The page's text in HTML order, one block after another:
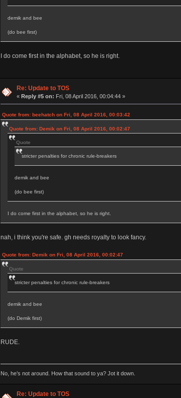
demik and bee
(do bee first)
I do come first in the alphabet, so he is right.
Re: Update to TOS
«Reply #5 on: Fri, 08 April 2016, 00:04:44 »
Quote from: beehatch on Fri, 08 April 2016, 00:03:42
Quote from: Demik on Fri, 08 April 2016, 00:02:47
Quote
stricter penalties for chronic rule-breakers
demik and bee
(do bee first)
I do come first in the alphabet, so he is right.
nah, i think you're safe. gh needs royalty to look fancy.
Quote from: Demik on Fri, 08 April 2016, 00:02:47
Quote
stricter penalties for chronic rule-breakers
demik and bee
(do Demik first)
RUDE.
No, he’s not around. How that sound to ya? Jot it down.
Re: Update to TOS